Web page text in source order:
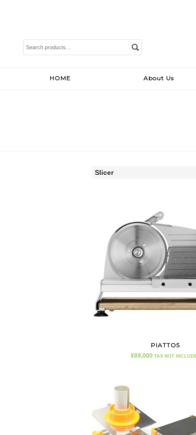
Search
for:
HOME About Us
Slicer
PIATTO5
¥89,000 TAX NOT